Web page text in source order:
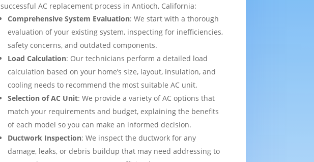
successful AC replacement process in Antioch, California:
Comprehensive System Evaluation: We start with a thorough
evaluation of your existing system, inspecting for inefficiencies,
safety concerns, and outdated components.
Load Calculation: Our technicians perform a detailed load
calculation based on your home’s size, layout, insulation, and
cooling needs to recommend the most suitable AC unit.
Selection of AC Unit: We provide a variety of AC options that
match your requirements and budget, explaining the benefits
of each model so you can make an informed decision.
Ductwork Inspection: We inspect the ductwork for any
damage, leaks, or debris buildup that may need addressing to